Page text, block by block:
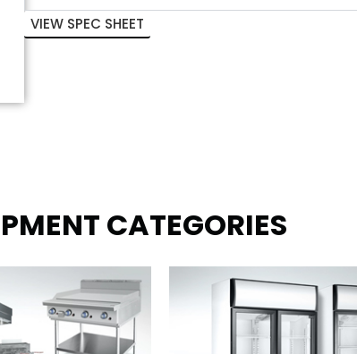
VIEW SPEC SHEET
CATEGORIES